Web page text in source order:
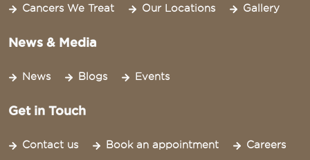
Cancers We Treat Our Locations Gallery
News & Media
News Blogs Events
Get in Touch
Contact us Book an appointment Careers